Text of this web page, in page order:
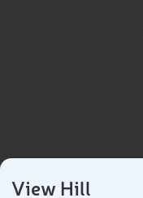
View Hill